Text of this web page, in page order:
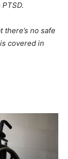
there’s no safe
covered in